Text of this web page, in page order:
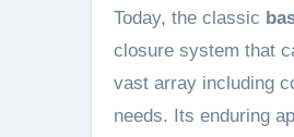
Today, the classic
closure system that
vast array including
needs. Its enduring